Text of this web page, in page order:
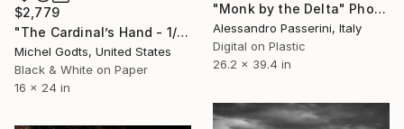
"Monk by the Delta" Photograph
Alessandro Passerini, Italy
Digital on Plastic
26.2 x 39.4 in
$2,779
"The Cardinal’s Hand - 1/1 Limited Single Edition 16x24" Photograph
Michel Godts, United States
Black & White on Paper
16 x 24 in